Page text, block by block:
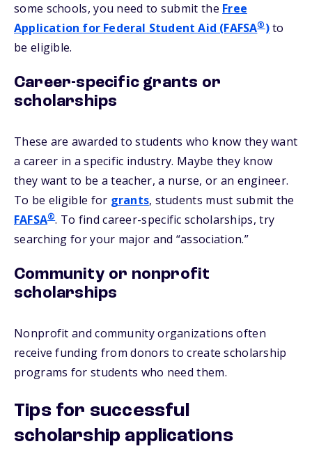
some schools, you need to submit the Free
Application for Federal Student Aid (FAFSA®)to
be eligible.
Career-specific grants or
scholarships
These are awarded to students who know they want
a career in a specific industry. Maybe they know
they want to be a teacher, a nurse, or an engineer.
To be eligible for grants, students must submit the
FAFSA®. To find career-specific scholarships, try
searching for your major and “association.”
Community or nonprofit
scholarships
Nonprofit and community organizations often
receive funding from donors to create scholarship
programs for students who need them.
Tips for successful
scholarship applications